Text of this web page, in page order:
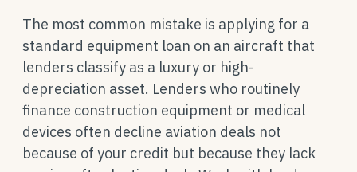
The most common mistake is applying for a
standard equipment loan on an aircraft that
lenders classify as a luxury or high-
depreciation asset. Lenders who routinely
finance construction equipment or medical
devices often decline aviation deals not
because of your credit but because they lack